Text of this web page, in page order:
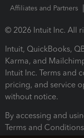
Affiliates and Partners
© 2026 Intuit Inc. All
Intuit, QuickBooks,
Karma, and
Intuit Inc. Terms and
pricing, and service
without notice.
By accessing and
Terms and